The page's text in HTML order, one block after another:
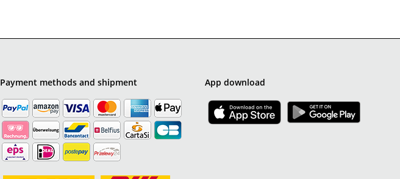
Payment methods and shipment App download